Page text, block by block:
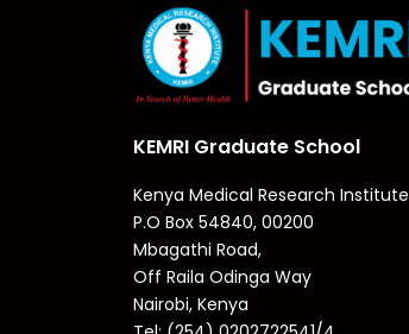
KEMRI Graduate School
Kenya Medical Research Institute
P.O Box 54840, 00200
Mbagathi Road,
Off Raila Odinga Way
Nairobi, Kenya